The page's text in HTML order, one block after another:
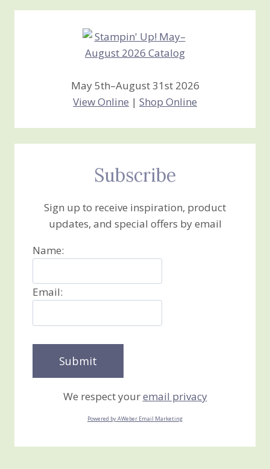
Creations
May 5th–August 31st 2026
View Online | Shop Online
Subscribe
Sign up to receive inspiration, product
updates, and special offers by email
Name:
Email:
We respect youremail privacy
Powered by AWeber Email Marketing